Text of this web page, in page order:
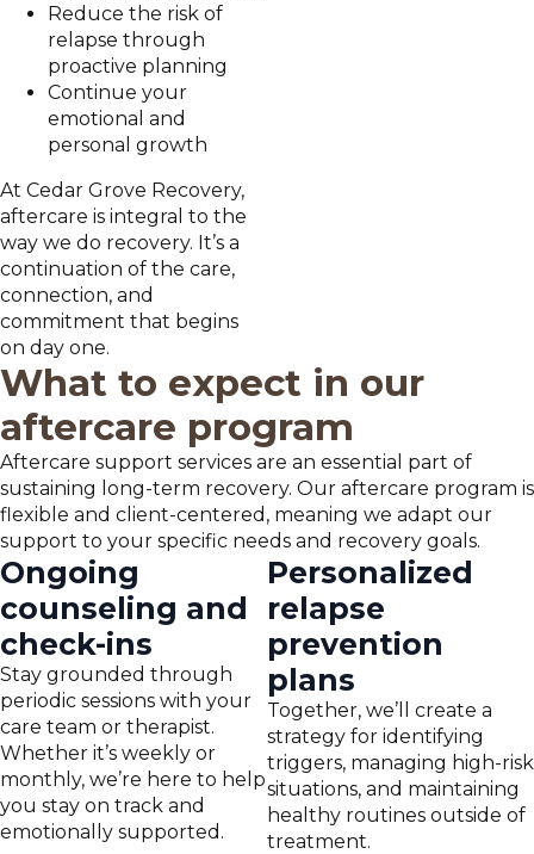
Reduce the risk of
relapse through
proactive planning
Continue your
emotional and
personal growth
At Cedar Grove Recovery,
aftercare is integral to the
way we do recovery. It’s a
continuation of the care,
connection, and
commitment that begins
on day one.
What to expect in our
aftercare program
Aftercare support services are an essential part of
sustaining long-term recovery. Our aftercare program is
flexible and client-centered, meaning we adapt our
support to your specific needs and recovery goals.
Ongoing
counseling and
check-ins
Stay grounded through
periodic sessions with your
care team or therapist.
Whether it’s weekly or
monthly, we’re here to help
you stay on track and
emotionally supported.
Personalized
relapse
prevention
plans
Together, we’ll create a
strategy for identifying
triggers, managing high-risk
situations, and maintaining
healthy routines outside of
treatment.